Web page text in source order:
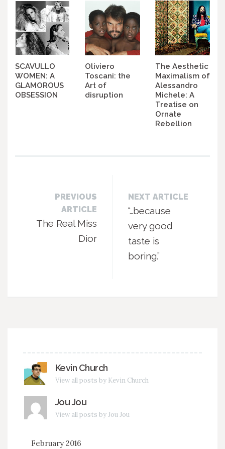
SCAVULLO
WOMEN: A
GLAMOROUS
OBSESSION
Oliviero
Toscani: the
Art of
disruption
The Aesthetic
Maximalism of
Alessandro
Michele: A
Treatise on
Ornate
Rebellion
PREVIOUS
ARTICLE
The Real Miss
Dior
NEXT ARTICLE
“…because
very good
taste is
boring.”
Kevin Church
View all posts by Kevin Church
Jou Jou
View all posts by Jou Jou
February 2016